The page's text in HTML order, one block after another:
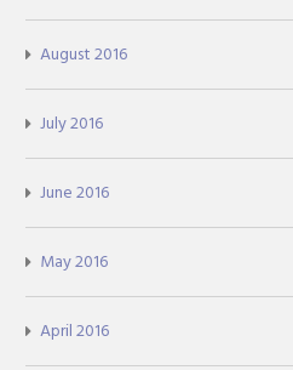
August 2016
July 2016
June 2016
May 2016
April 2016